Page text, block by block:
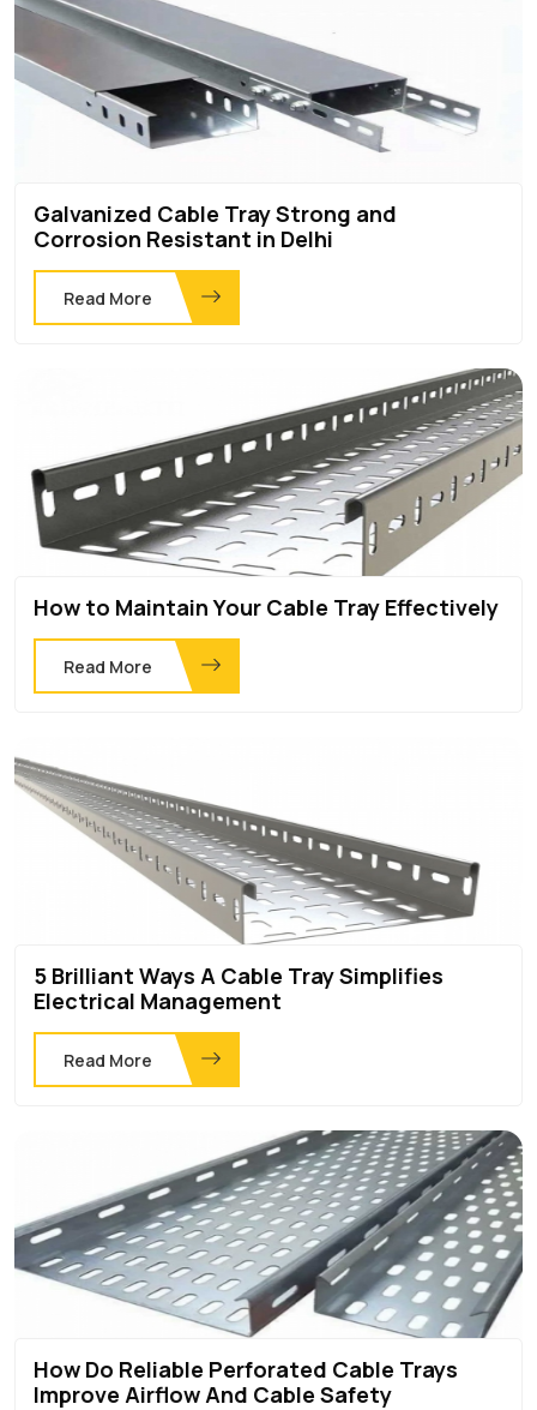
Galvanized Cable Tray Strong and
Corrosion Resistant in Delhi
Read More
How to Maintain Your Cable Tray Effectively
Read More
5 Brilliant Ways A Cable Tray Simplifies
Electrical Management
Read More
How Do Reliable Perforated Cable Trays
Improve Airflow And Cable Safety